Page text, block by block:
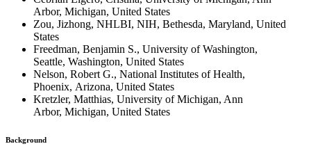
Arbor, Michigan, United States
Zou, Jizhong, NHLBI, NIH, Bethesda, Maryland, United
States
Freedman, Benjamin S., University of Washington,
Seattle, Washington, United States
Nelson, Robert G., National Institutes of Health,
Phoenix, Arizona, United States
Kretzler, Matthias, University of Michigan, Ann
Arbor, Michigan, United States
Background